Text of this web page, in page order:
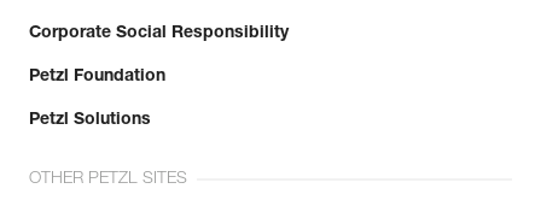
Corporate Social Responsibility
Petzl Foundation
Petzl Solutions
OTHER PETZL SITES